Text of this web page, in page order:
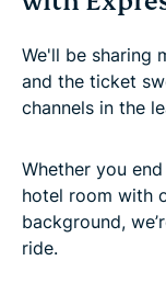
We'll be sharing
and the ticket
channels in the
Whether you
hotel room with
background,
ride.